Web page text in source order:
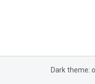
Dark theme: